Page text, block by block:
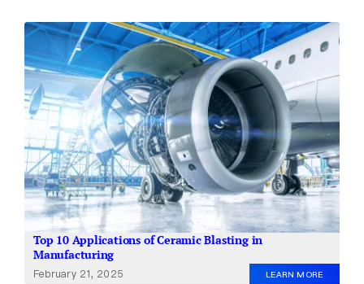
Top 10 Applications of Ceramic Blasting in
Manufacturing
February 21, 2025 LEARN MORE